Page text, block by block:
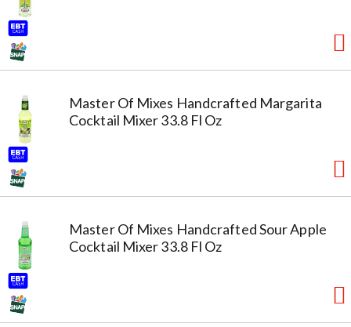
Master Of Mixes Handcrafted Margarita
Cocktail Mixer 33.8 Fl Oz
Master Of Mixes Handcrafted Sour Apple
Cocktail Mixer 33.8 Fl Oz